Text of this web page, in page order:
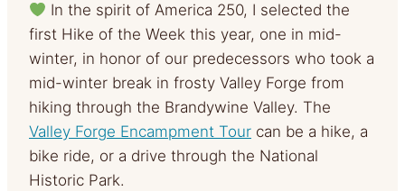
In the spirit of America 250, I selected the
first Hike of the Week this year, one in mid-
winter, in honor of our predecessors who took a
mid-winter break in frosty Valley Forge from
hiking through the Brandywine Valley. The
Valley Forge Encampment Tour can be a hike, a
bike ride, or a drive through the National
Historic Park.